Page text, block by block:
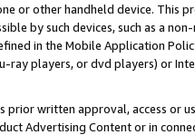
or other handheld device. This
by such devices, such as a
in the Mobile Application
ray players, or dvd players) or
prior written approval, access or
Advertising Content or in